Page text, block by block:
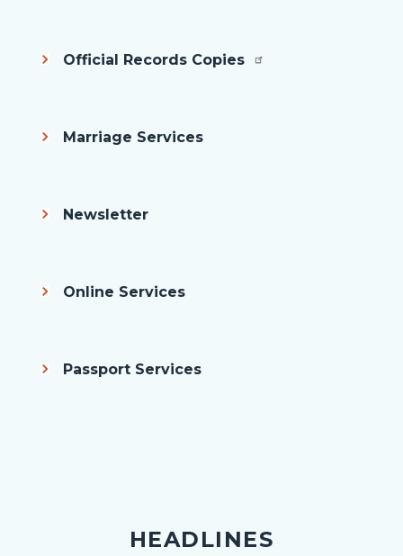
Official Records Copies
Marriage Services
Newsletter
Online Services
Passport Services
HEADLINES